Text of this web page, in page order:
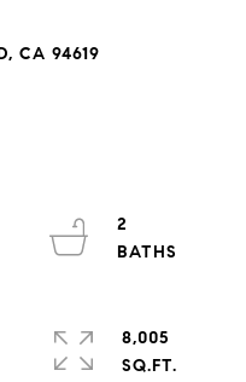
CA 94619
2
8,005
SQ.FT.